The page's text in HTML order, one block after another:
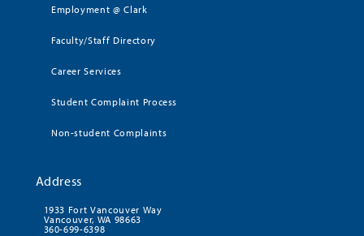
Employment @ Clark
Faculty/Staff Directory
Career Services
Student Complaint Process
Non-student Complaints
Address
1933 Fort Vancouver Way
Vancouver, WA 98663
360-699-6398